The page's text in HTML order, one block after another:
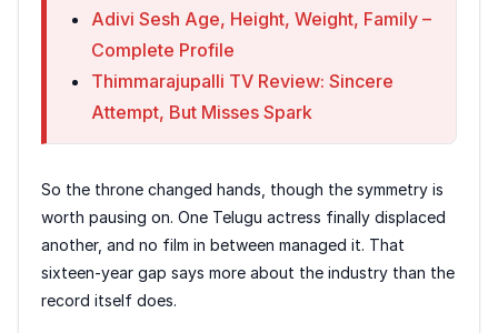
Adivi Sesh Age, Height, Weight, Family –
Complete Profile
Thimmarajupalli TV Review: Sincere
Attempt, But Misses Spark
So the throne changed hands, though the symmetry is
worth pausing on. One Telugu actress finally displaced
another, and no film in between managed it. That
sixteen-year gap says more about the industry than the
record itself does.